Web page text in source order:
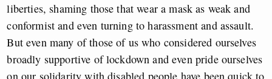
liberties, shaming those that wear a mask as weak and
conformist and even turning to harassment and assault.
But even many of those of us who considered ourselves
broadly supportive of lockdown and even pride ourselves